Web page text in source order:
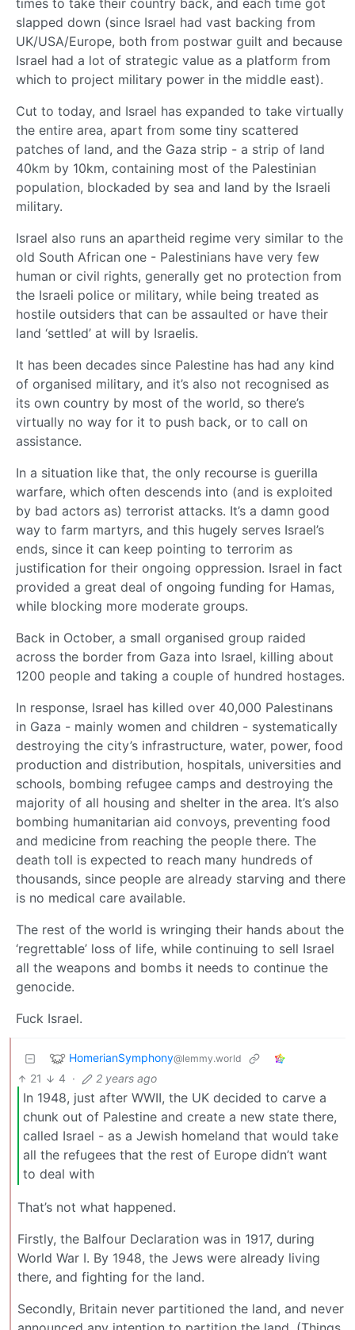
times to take their country back, and each time got
slapped down (since Israel had vast backing from
UK/USA/Europe, both from postwar guilt and because
Israel had a lot of strategic value as a platform from
which to project military power in the middle east).
Cut to today, and Israel has expanded to take virtually
the entire area, apart from some tiny scattered
patches of land, and the Gaza strip - a strip of land
40km by 10km, containing most of the Palestinian
population, blockaded by sea and land by the Israeli
military.
Israel also runs an apartheid regime very similar to the
old South African one - Palestinians have very few
human or civil rights, generally get no protection from
the Israeli police or military, while being treated as
hostile outsiders that can be assaulted or have their
land ‘settled’ at will by Israelis.
It has been decades since Palestine has had any kind
of organised military, and it’s also not recognised as
its own country by most of the world, so there’s
virtually no way for it to push back, or to call on
assistance.
In a situation like that, the only recourse is guerilla
warfare, which often descends into (and is exploited
by bad actors as) terrorist attacks. It’s a damn good
way to farm martyrs, and this hugely serves Israel’s
ends, since it can keep pointing to terrorim as
justification for their ongoing oppression. Israel in fact
provided a great deal of ongoing funding for Hamas,
while blocking more moderate groups.
Back in October, a small organised group raided
across the border from Gaza into Israel, killing about
1200 people and taking a couple of hundred hostages.
In response, Israel has killed over 40,000 Palestinans
in Gaza - mainly women and children - systematically
destroying the city’s infrastructure, water, power, food
production and distribution, hospitals, universities and
schools, bombing refugee camps and destroying the
majority of all housing and shelter in the area. It’s also
bombing humanitarian aid convoys, preventing food
and medicine from reaching the people there. The
death toll is expected to reach many hundreds of
thousands, since people are already starving and there
is no medical care available.
The rest of the world is wringing their hands about the
‘regrettable’ loss of life, while continuing to sell Israel
all the weapons and bombs it needs to continue the
genocide.
Fuck Israel.
HomerianSymphony@lemmy.world
21 4 · 2 years ago
In 1948, just after WWII, the UK decided to carve a
chunk out of Palestine and create a new state there,
called Israel - as a Jewish homeland that would take
all the refugees that the rest of Europe didn’t want
to deal with
That’s not what happened.
Firstly, the Balfour Declaration was in 1917, during
World War I. By 1948, the Jews were already living
there, and fighting for the land.
Secondly, Britain never partitioned the land, and never